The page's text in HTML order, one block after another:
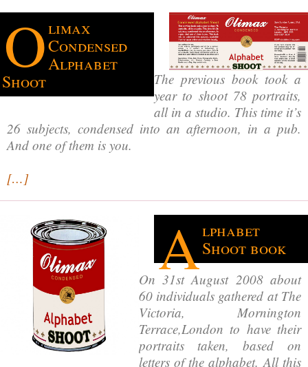
Olimax
Condensed
Alphabet
Shoot
The previous book took a
year to shoot 78 portraits,
all in a studio. This time it’s
26 subjects, condensed into an afternoon, in a pub.
And one of them is you.
[…]
Alphabet
Shoot book
On 31st August 2008 about
60 individuals gathered at The
Victoria, Mornington
Terrace,London to have their
portraits taken, based on
letters of the alphabet. All this